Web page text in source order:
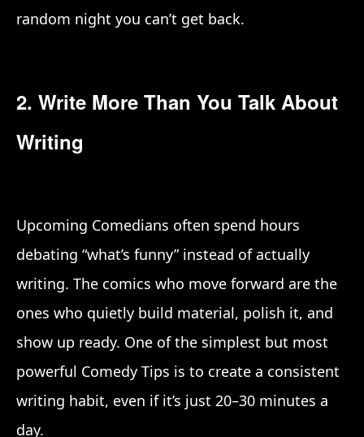
random night you can’t get back.
2. Write More Than You Talk About
Writing
Upcoming Comedians often spend hours
debating “what’s funny” instead of actually
writing. The comics who move forward are the
ones who quietly build material, polish it, and
show up ready. One of the simplest but most
powerful Comedy Tips is to create a consistent
writing habit, even if it’s just 20–30 minutes a
day.